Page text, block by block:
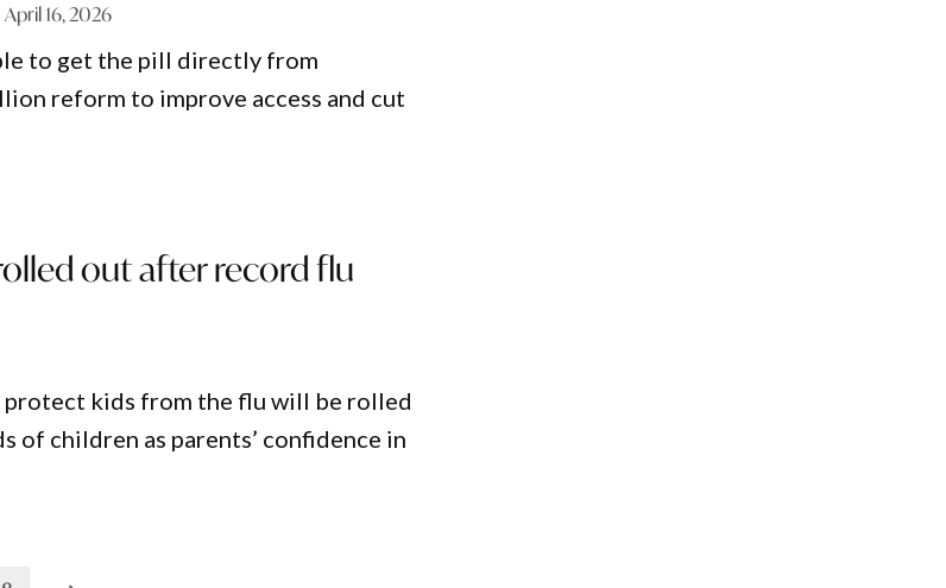
April 16, 2026
to get the pill directly from
reform to improve access and cut
out after record flu
protect kids from the flu will be rolled
of children as parents’ confidence in